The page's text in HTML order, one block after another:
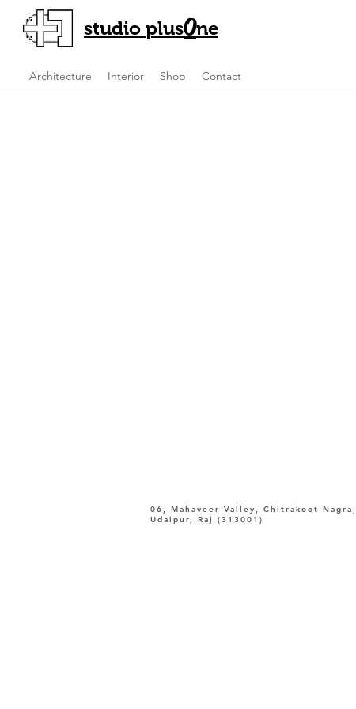
studio plusOne
Architecture Interior Shop Contact
06, Mahaveer Valley, Chitrakoot Nagra,
Udaipur, Raj (313001)